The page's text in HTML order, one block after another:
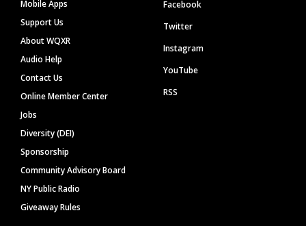
Mobile Apps
Support Us
About WQXR
Audio Help
Contact Us
Online Member Center
Jobs
Diversity (DEI)
Sponsorship
Community Advisory Board
NY Public Radio
Giveaway Rules
Facebook
Twitter
Instagram
YouTube
RSS